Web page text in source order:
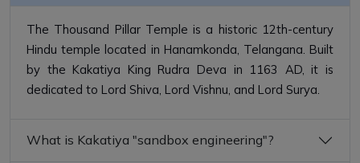
The Thousand Pillar Temple is a historic 12th-century
Hindu temple located in Hanamkonda, Telangana. Built
by the Kakatiya King Rudra Deva in 1163 AD, it is
dedicated to Lord Shiva, Lord Vishnu, and Lord Surya.
What is Kakatiya "sandbox engineering"?